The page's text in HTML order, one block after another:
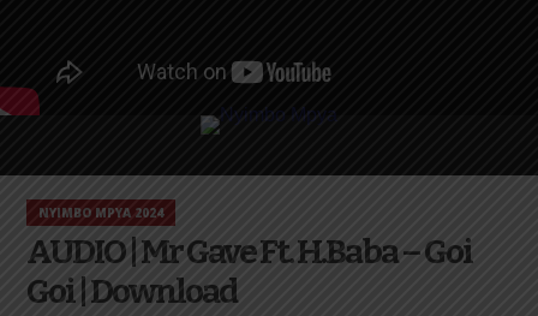
NYIMBO MPYA 2024
AUDIO | Mr Gave Ft. H.Baba – Goi
Goi | Download